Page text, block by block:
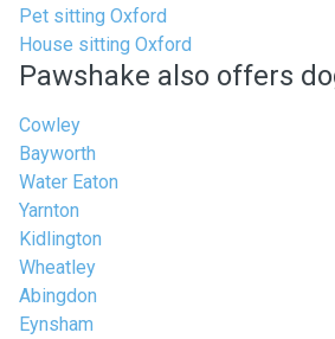
Pet sitting Oxford
House sitting Oxford
Pawshake also offers
Cowley
Bayworth
Water Eaton
Yarnton
Kidlington
Wheatley
Abingdon
Eynsham